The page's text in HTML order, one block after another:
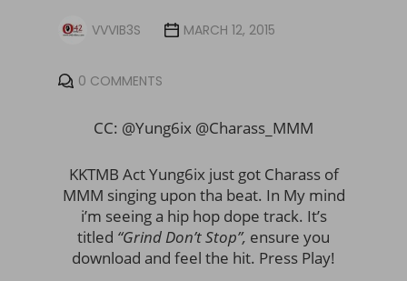
VVVIB3S MARCH 12, 2015
0 COMMENTS
CC: @Yung6ix @Charass_MMM
KKTMB Act Yung6ix just got Charass of
MMM singing upon tha beat. In My mind
i’m seeing a hip hop dope track. It’s
titled “Grind Don’t Stop”, ensure you
download and feel the hit. Press Play!